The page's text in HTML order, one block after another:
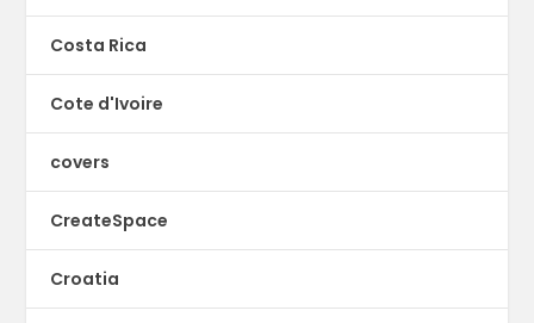
Costa Rica
Cote d'Ivoire
covers
CreateSpace
Croatia